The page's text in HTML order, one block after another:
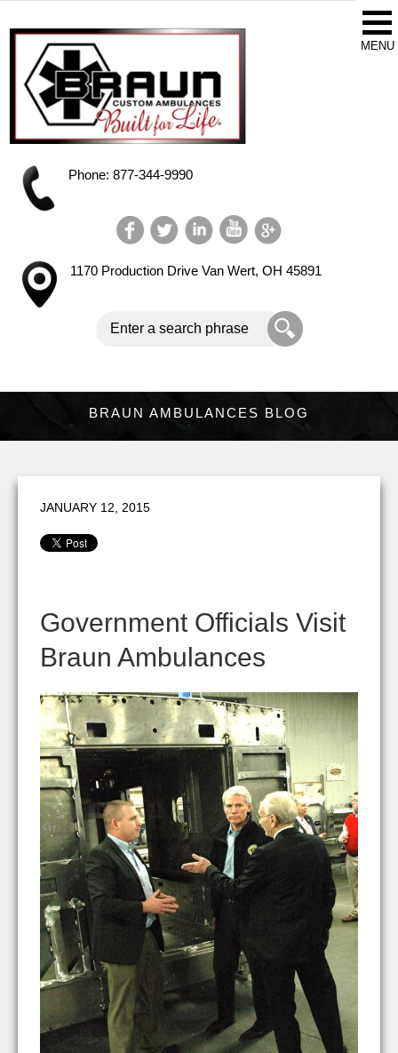
Phone: 877-344-9990
1170 Production Drive Van Wert, OH 45891
BRAUN AMBULANCES BLOG
JANUARY 12, 2015
Government Officials Visit
Braun Ambulances